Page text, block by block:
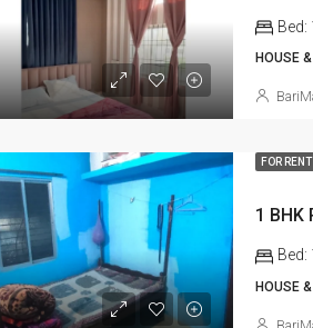
Bed:
HOUSE
FOR RENT
Bed:
HOUSE